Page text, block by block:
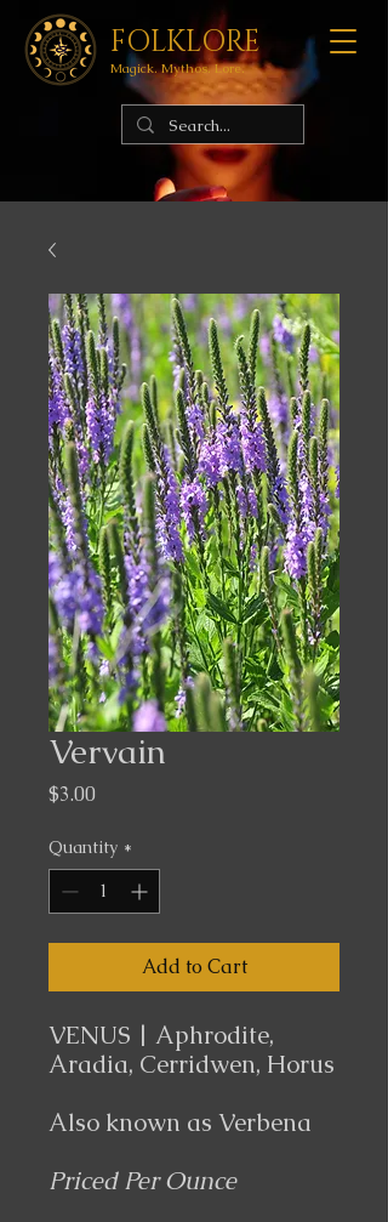
FOLKLORE
Magick. Mythos. Lore.
Vervain
$3.00
Quantity *
Add to Cart
VENUS | Aphrodite,
Aradia, Cerridwen, Horus
Also known as Verbena
Priced Per Ounce